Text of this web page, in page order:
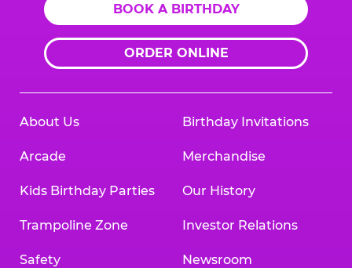
BOOK A BIRTHDAY
ORDER ONLINE
About Us
Arcade
Kids Birthday Parties
Trampoline Zone
Safety
Birthday Invitations
Merchandise
Our History
Investor Relations
Newsroom